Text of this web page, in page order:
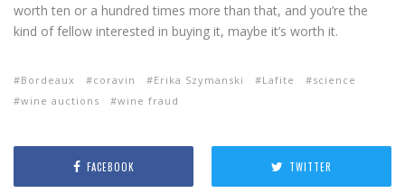
worth ten or a hundred times more than that, and you’re the
kind of fellow interested in buying it, maybe it’s worth it.
Bordeaux coravin Erika Szymanski Lafite
science
wine auctions
wine fraud
FACEBOOK TWITTER